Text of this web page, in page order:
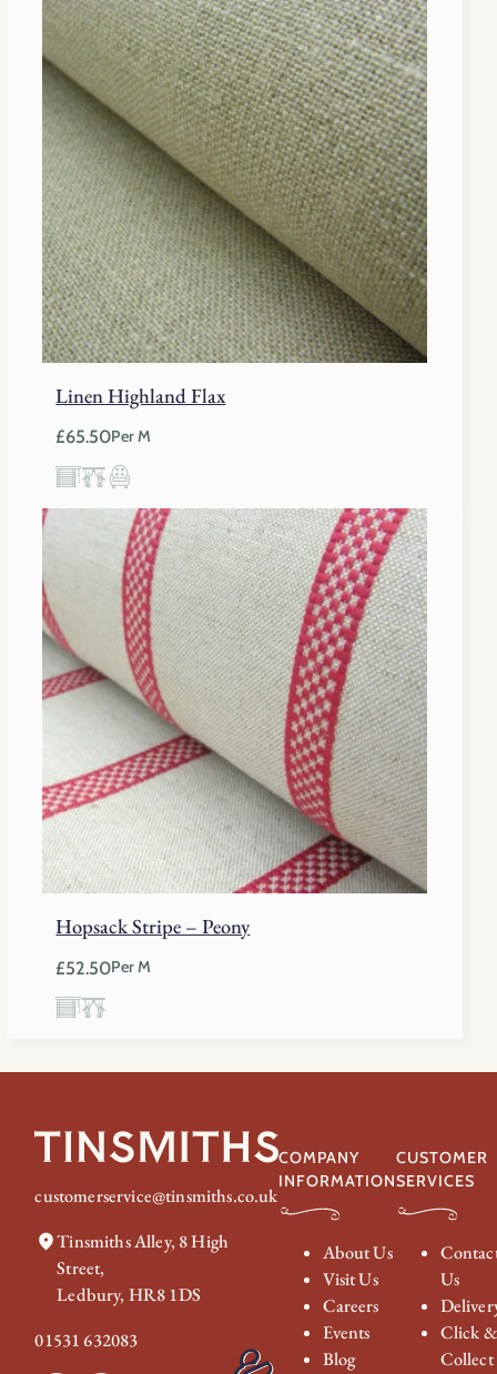
Linen Highland Flax
£65.50Per M
Hopsack Stripe – Peony
£52.50Per M
customerservice@tinsmiths.co.uk
Tinsmiths Alley, 8 High
Street,
Ledbury, HR8 1DS
01531 632083
COMPANY
INFORMATION
About Us
Visit Us
Careers
Events
Blog
CUSTOMER
SERVICES
Us
Click &
Collect